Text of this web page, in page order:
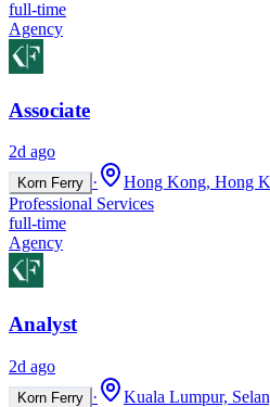
full-time
Agency
Associate
2d ago
Korn Ferry ·
Hong Kong, Hong
Professional Services
full-time
Agency
Analyst
2d ago
Korn Ferry ·
Kuala Lumpur,